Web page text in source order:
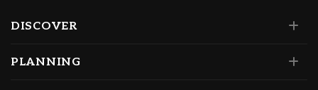
DISCOVER
PLANNING